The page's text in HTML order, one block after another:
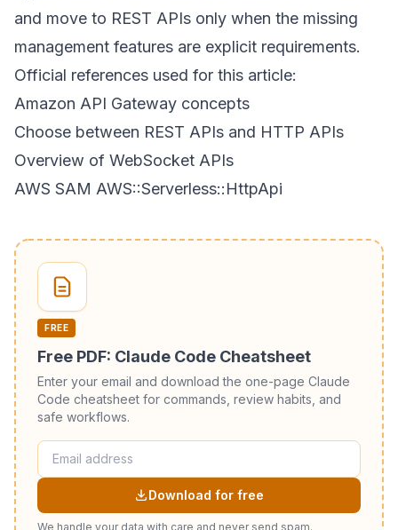
and move to REST APIs only when the missing
management features are explicit requirements.
Official references used for this article:
Amazon API Gateway concepts
Choose between REST APIs and HTTP APIs
Overview of WebSocket APIs
AWS SAM AWS::Serverless::HttpApi
FREE
Free PDF: Claude Code Cheatsheet
Enter your email and download the one-page Claude
Code cheatsheet for commands, review habits, and
safe workflows.
Download for free
We handle your data with care and never send spam.